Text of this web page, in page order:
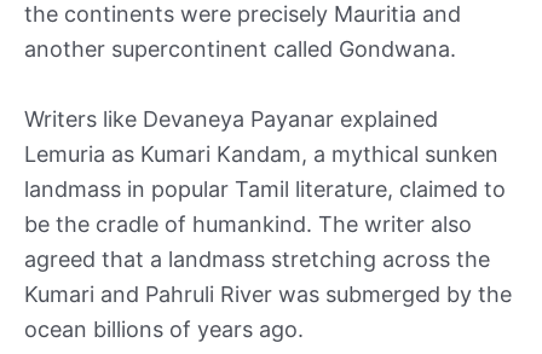
the continents were precisely Mauritia and
another supercontinent called Gondwana.
Writers like Devaneya Payanar explained
Lemuria as Kumari Kandam, a mythical sunken
landmass in popular Tamil literature, claimed to
be the cradle of humankind. The writer also
agreed that a landmass stretching across the
Kumari and Pahruli River was submerged by the
ocean billions of years ago.